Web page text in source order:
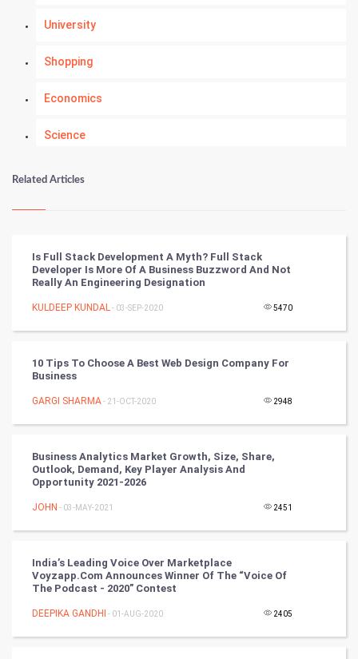
University
Shopping
Economics
Science
Numerology
Kundli Gyan
Nadi Astrology
Chinese Tarro Card
PPC
Mobile Marketing
Video Marketing
Programming
CyberSecurtiy
Related Articles
Is Full Stack Development A Myth? Full Stack
Developer Is More Of A Business Buzzword And Not
Really An Engineering Designation
KULDEEP KUNDAL- 03-SEP-2020 5470
10 Tips To Choose A Best Web Design Company For
Business
GARGI SHARMA- 21-OCT-2020 2948
Business Analytics Market Growth, Size, Share,
Outlook, Demand, Key Player Analysis And
Opportunity 2021-2026
JOHN - 03-MAY-2021 2451
India’s Leading Voice Over Marketplace
Voyzapp.com Announces Winner Of The “Voice Of
The Podcast - 2020” Contest
DEEPIKA GANDHI - 01-AUG-2020 2405